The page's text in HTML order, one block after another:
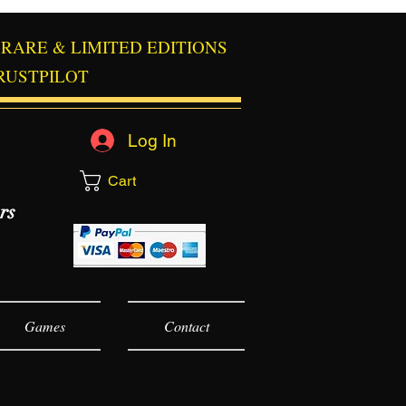
RARE & LIMITED EDITIONS
Log In
Cart
Games Contact